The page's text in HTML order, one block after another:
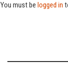
You must be logged in